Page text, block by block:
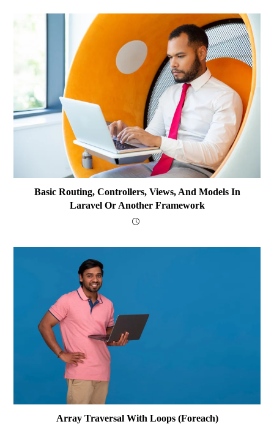
Basic Routing, Controllers, Views, And Models In
Laravel Or Another Framework
Array Traversal With Loops (foreach)